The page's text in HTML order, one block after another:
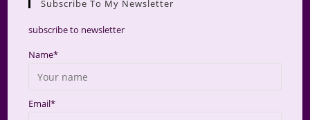
Subscribe To My Newsletter
subscribe to newsletter
Name*
Email*